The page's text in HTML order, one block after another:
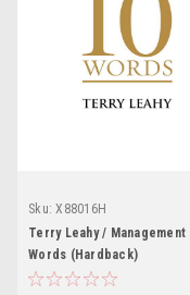
Sku: X88016H
Terry Leahy / Management
Words (Hardback)